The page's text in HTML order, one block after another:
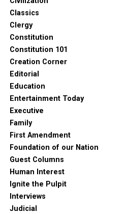
Classics
Clergy
Constitution
Constitution 101
Creation Corner
Editorial
Education
Entertainment Today
Executive
Family
First Amendment
Foundation of our Nation
Guest Columns
Human Interest
Ignite the Pulpit
Interviews
Judicial